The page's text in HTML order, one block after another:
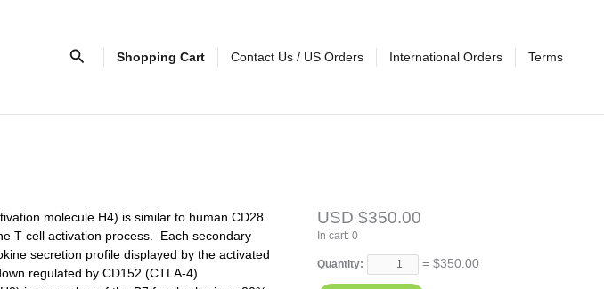
SearchShopping Cart Contact Us / US Orders International Orders Terms
molecule H4) is similar to human CD28
T cell activation process. Each secondary
secretion profile displayed by the activated
regulated by CD152 (CTLA-4)
USD $350.00
In cart:0
Quantity: = $350.00